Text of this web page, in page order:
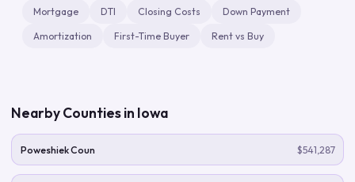
Mortgage DTI Closing Costs Down Payment
Amortization First-Time Buyer Rent vs Buy
Nearby Counties in Iowa
Poweshiek Coun $541,287